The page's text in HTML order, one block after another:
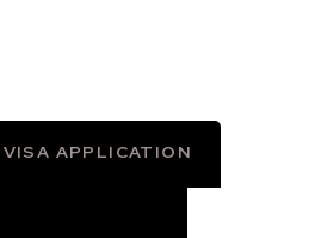
VISA APPLICATION